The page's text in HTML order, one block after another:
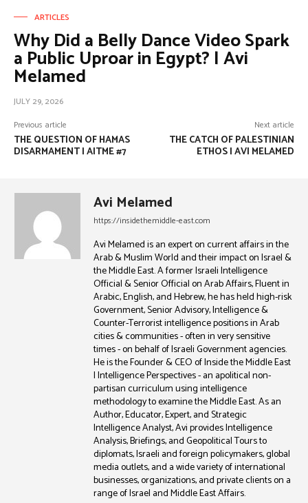
ARTICLES
Why Did a Belly Dance Video Spark
a Public Uproar in Egypt? | Avi
Melamed
JULY 29, 2026
Previous article
THE QUESTION OF HAMAS
DISARMAMENT | AITME #7
Next article
THE CATCH OF PALESTINIAN
ETHOS | AVI MELAMED
Avi Melamed
https://insidethemiddle-east.com
Avi Melamed is an expert on current affairs in the
Arab & Muslim World and their impact on Israel &
the Middle East. A former Israeli Intelligence
Official & Senior Official on Arab Affairs, Fluent in
Arabic, English, and Hebrew, he has held high-risk
Government, Senior Advisory, Intelligence &
Counter-Terrorist intelligence positions in Arab
cities & communities - often in very sensitive
times - on behalf of Israeli Government agencies.
He is the Founder & CEO of Inside the Middle East
| Intelligence Perspectives - an apolitical non-
partisan curriculum using intelligence
methodology to examine the Middle East. As an
Author, Educator, Expert, and Strategic
Intelligence Analyst, Avi provides Intelligence
Analysis, Briefings, and Geopolitical Tours to
diplomats, Israeli and foreign policymakers, global
media outlets, and a wide variety of international
businesses, organizations, and private clients on a
range of Israel and Middle East Affairs.